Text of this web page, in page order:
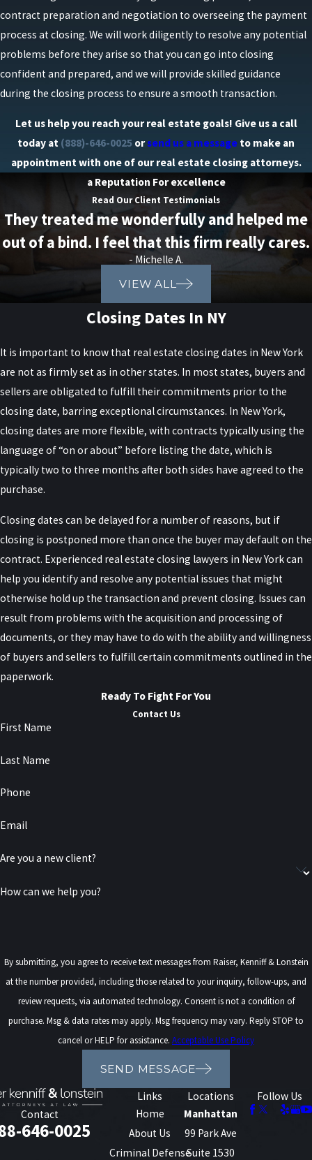
contract preparation and negotiation to overseeing the payment
process at closing. We will work diligently to resolve any potential
problems before they arise so that you can go into closing
confident and prepared, and we will provide skilled guidance
during the closing process to ensure a smooth transaction.
Let us help you reach your real estate goals! Give us a call
today at (888)-646-0025 orsend us a message to make an
appointment with one of our real estate closing attorneys.
a Reputation For excellence
Read Our Client Testimonials
They treated me wonderfully and helped me
out of a bind. I feel that this firm really cares.
- Michelle A.
VIEW ALL
Closing Dates In NY
It is important to know that real estate closing dates in New York
are not as firmly set as in other states. In most states, buyers and
sellers are obligated to fulfill their commitments prior to the
closing date, barring exceptional circumstances. In New York,
closing dates are more flexible, with contracts typically using the
language of “on or about” before listing the date, which is
typically two to three months after both sides have agreed to the
purchase.
Closing dates can be delayed for a number of reasons, but if
closing is postponed more than once the buyer may default on the
contract. Experienced real estate closing lawyers in New York can
help you identify and resolve any potential issues that might
otherwise hold up the transaction and prevent closing. Issues can
result from problems with the acquisition and processing of
documents, or they may have to do with the ability and willingness
of buyers and sellers to fulfill certain commitments outlined in the
paperwork.
Ready To Fight For You
Contact Us
First Name
Last Name
Phone
Email
Are you a new client?
How can we help you?
By submitting, you agree to receive text messages from Raiser, Kenniff & Lonstein
at the number provided, including those related to your inquiry, follow-ups, and
review requests, via automated technology. Consent is not a condition of
purchase. Msg & data rates may apply. Msg frequency may vary. Reply STOP to
cancel or HELP for assistance. Acceptable Use Policy
SEND MESSAGE
Contact
646-0025
Links
Home
About Us
Criminal Defense
Locations
Manhattan
99 Park Ave
Suite 1530
Follow Us